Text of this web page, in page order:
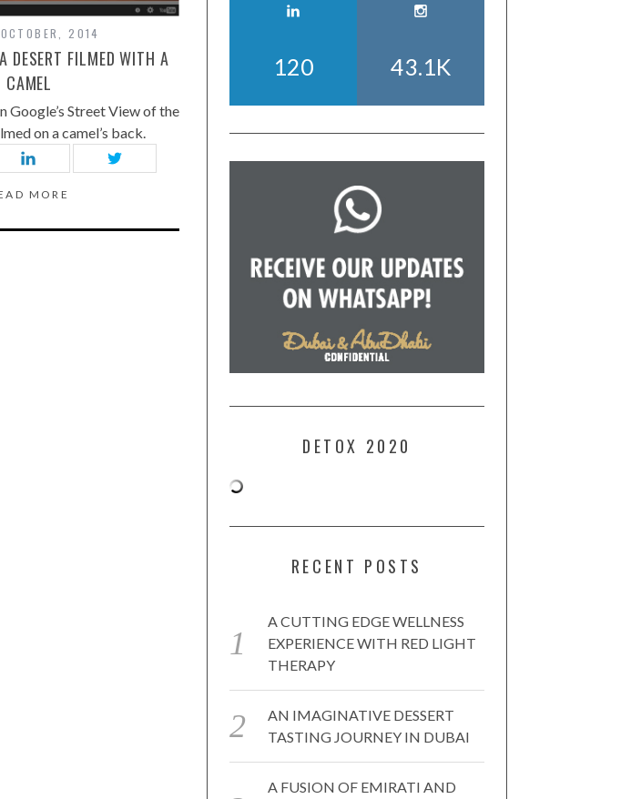
OCTOBER, 2014
DESERT FILMED WITH A
CAMEL
Google’s Street View of the
on a camel’s back.
MORE
120 43.1K
DETOX 2020
RECENT POSTS
A CUTTING EDGE WELLNESS
EXPERIENCE WITH RED LIGHT
THERAPY
AN IMAGINATIVE DESSERT
TASTING JOURNEY IN DUBAI
A FUSION OF EMIRATI AND